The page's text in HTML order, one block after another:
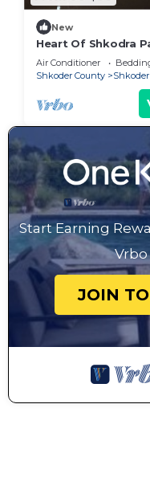
New
Heart Of Shkodra
Air Conditioner
Shkoder County
Shkoder
Start Earning
Vrbo
JOIN